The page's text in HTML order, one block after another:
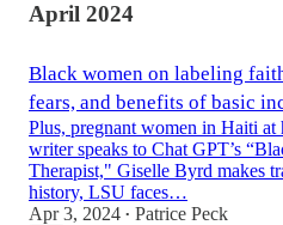
April 2024
Black women on labeling
fears, and benefits of basic
Plus, pregnant women in Haiti at
writer speaks to Chat GPT’s
Therapist," Giselle Byrd makes
history, LSU faces…
Apr 3, 2024 • Patrice Peck